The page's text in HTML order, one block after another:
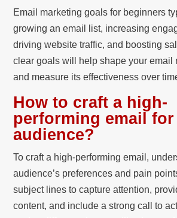
Email marketing goals for beginners
growing an email list, increasing
driving website traffic, and boosting
clear goals will help shape your email
and measure its effectiveness over
How to craft a high-
performing email
audience?
To craft a high-performing email,
audience’s preferences and pain
subject lines to capture attention,
content, and include a strong call to